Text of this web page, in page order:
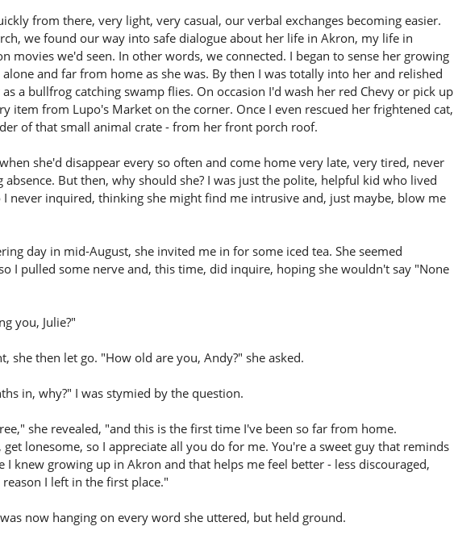
from there, very light, very casual, our verbal exchanges becoming easier.
we found our way into safe dialogue about her life in Akron, my life in
movies we'd seen. In other words, we connected. I began to sense her growing
and far from home as she was. By then I was totally into her and relished
a bullfrog catching swamp flies. On occasion I'd wash her red Chevy or pick up
item from Lupo's Market on the corner. Once I even rescued her frightened cat,
of that small animal crate - from her front porch roof.
she'd disappear every so often and come home very late, very tired, never
But then, why should she? I was just the polite, helpful kid who lived
I never inquired, thinking she might find me intrusive and, just maybe, blow me
day in mid-August, she invited me in for some iced tea. She seemed
I pulled some nerve and, this time, did inquire, hoping she wouldn't say "None
you, Julie?"
she then let go. "How old are you, Andy?" she asked.
in, why?" I was stymied by the question.
she revealed, "and this is the first time I've been so far from home.
lonesome, so I appreciate all you do for me. You're a sweet guy that reminds
I knew growing up in Akron and that helps me feel better - less discouraged,
I left in the first place."
now hanging on every word she uttered, but held ground.